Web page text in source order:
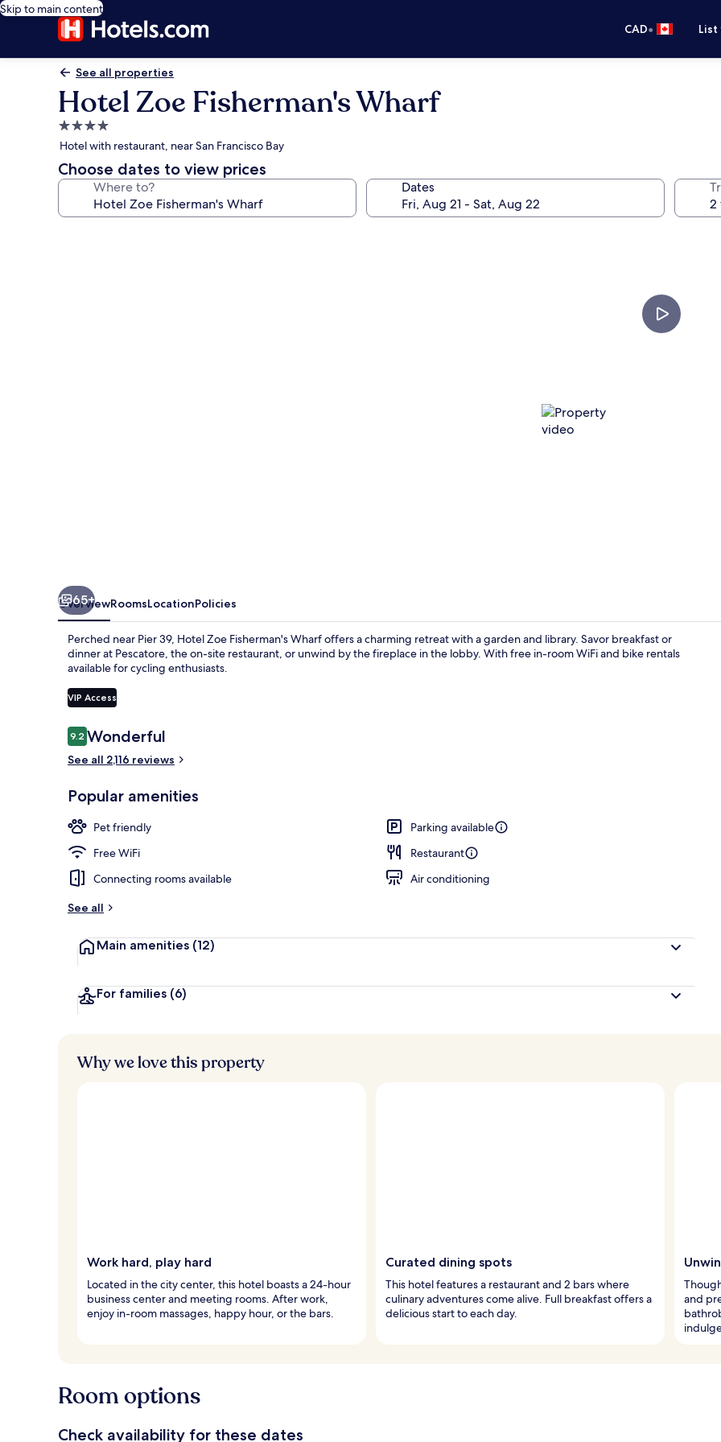
Skip to main content
CAD•
See all properties
Hotel Zoe Fisherman's Wharf
4.0
star
property
Hotel with restaurant, near San Francisco Bay
Choose dates to view prices
Where to? Dates
65+
OverviewRoomsLocationPolicies
Perched near Pier 39, Hotel Zoe Fisherman's Wharf offers a charming retreat with a garden and library. Savor breakfast or
dinner at Pescatore, the on-site restaurant, or unwind by the fireplace in the lobby. With free in-room WiFi and bike rentals
available for cycling enthusiasts.
VIP Access
Reviews
9.29.2 out of 10
Wonderful
See all 2,116 reviews
Popular amenities
Pet friendly
Parking available
Free WiFi
Restaurant
Connecting rooms available
Air conditioning
See all
Main amenities (12)
For families (6)
Why we love this property
Work hard, play hard
Located in the city center, this hotel boasts a 24-hour
business center and meeting rooms. After work,
enjoy in-room massages, happy hour, or the bars.
Curated dining spots
This hotel features a restaurant and 2 bars where
culinary adventures come alive. Full breakfast offers a
delicious start to each day.
and
Room options
Check availability for these dates